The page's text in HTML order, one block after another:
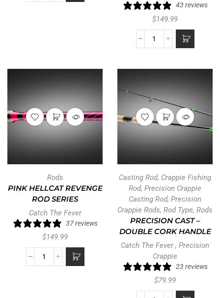
43 reviews
$149.99
Rods
PINK HELLCAT REVENGE
ROD SERIES
Catch The Fever
37 reviews
$149.99
Casting Rod, Crappie Fishing
Rod, Precision Crappie
Casting Rod, Precision
Crappie Rods, Rod Type, Rods
PRECISION CAST –
DOUBLE CORK HANDLE
Catch The Fever, Precision
Crappie
23 reviews
$79.99